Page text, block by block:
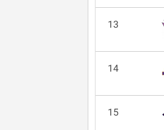
13
14
15